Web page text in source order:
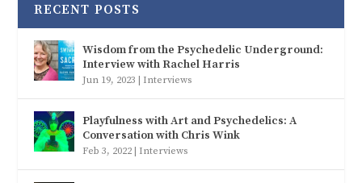
RECENT POSTS
Wisdom from the Psychedelic Underground:
Interview with Rachel Harris
Jun 19, 2023 Interviews
Playfulness with Art and Psychedelics: A
Conversation with Chris Wink
Feb 3, 2022 Interviews